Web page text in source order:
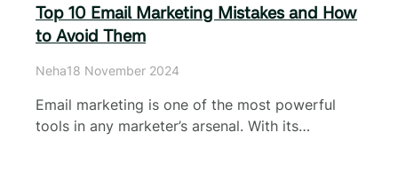
Top 10 Email Marketing Mistakes and How
to Avoid Them
Neha18 November 2024
Email marketing is one of the most powerful
tools in any marketer’s arsenal. With its…